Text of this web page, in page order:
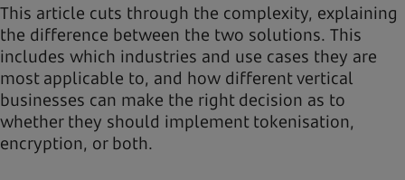
This article cuts through the complexity, explaining
the difference between the two solutions. This
includes which industries and use cases they are
most applicable to, and how different vertical
businesses can make the right decision as to
whether they should implement tokenisation,
encryption, or both.